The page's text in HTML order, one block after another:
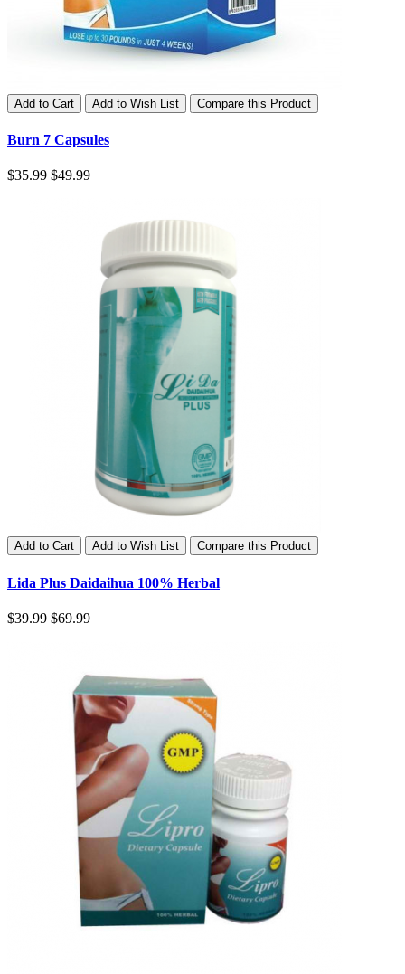
Add to Cart Add to Wish List Compare this Product
Burn 7 Capsules
$35.99 $49.99
Add to Cart Add to Wish List Compare this Product
Lida Plus Daidaihua 100% Herbal
$39.99 $69.99